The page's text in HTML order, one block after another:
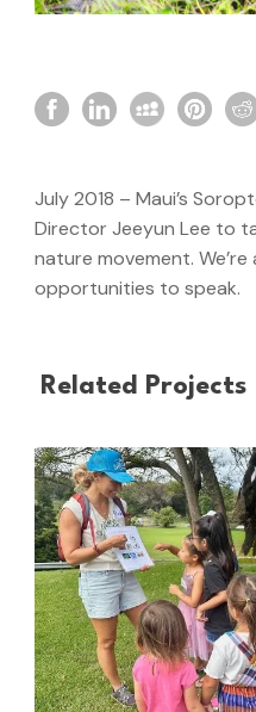
July 2018 – Maui’s
Director Jeeyun Lee to
nature movement.
opportunities to speak.
Related Projects